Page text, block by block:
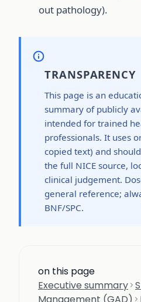
out pathology).
TRANSPARENCY
This page is an
summary of publicly
intended for trained
professionals. It uses
copied text) and
the full NICE source,
clinical judgement.
general reference;
BNF/SPC.
on this page
Executive summary
Management (GAD)